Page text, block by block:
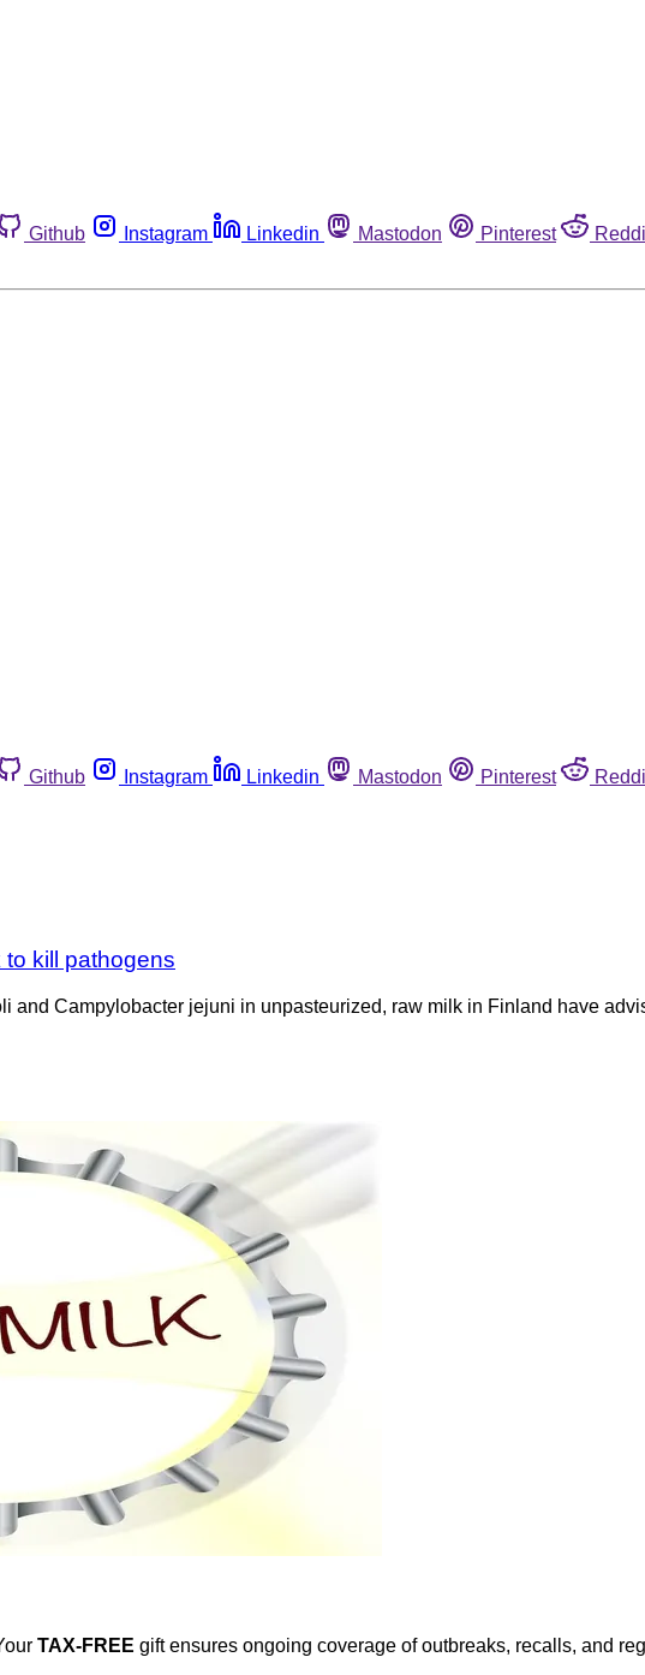
Github Instagram Linkedin Mastodon Pinterest
Github Instagram Linkedin Mastodon Pinterest
kill pathogens
and Campylobacter jejuni in unpasteurized, raw milk in Finland have
TAX-FREE gift ensures ongoing coverage of outbreaks, recalls, and